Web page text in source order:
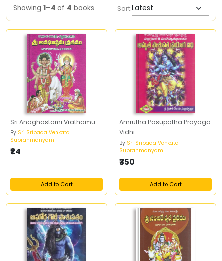
Showing 1–4 of 4 books Sort:
Sri Anaghastami Vrathamu
By Sri Sripada Venkata
Subrahmanyam
₹24
Add to Cart
Amrutha Pasupatha Prayoga
Vidhi
By Sri Sripada Venkata
Subrahmanyam
₹350
Add to Cart